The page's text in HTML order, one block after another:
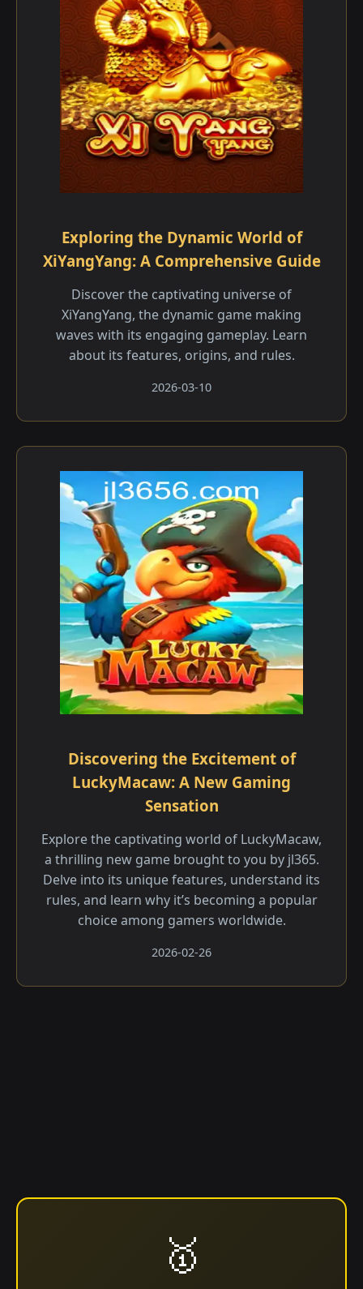
Exploring the Dynamic World of
XiYangYang: A Comprehensive Guide
Discover the captivating universe of
XiYangYang, the dynamic game making
waves with its engaging gameplay. Learn
about its features, origins, and rules.
2026-03-10
Discovering the Excitement of
LuckyMacaw: A New Gaming
Sensation
Explore the captivating world of LuckyMacaw,
a thrilling new game brought to you by jl365.
Delve into its unique features, understand its
rules, and learn why it’s becoming a popular
choice among gamers worldwide.
2026-02-26
🥇